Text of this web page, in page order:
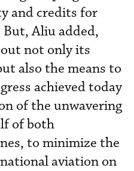
and credits for
Aliu added,
not only its
also the means to
achieved today
of the unwavering
of both
to minimize the
aviation on